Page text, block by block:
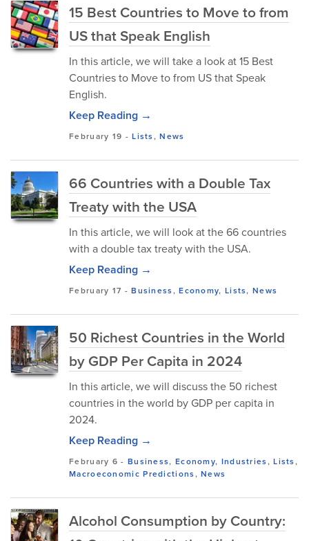
15 Best Countries to Move to from
US that Speak English
In this article, we will take a look at 15 Best
Countries to Move to from US that Speak
English.
Keep Reading →
February 19 -Lists,News
66 Countries with a Double Tax
Treaty with the USA
In this article, we will look at the 66 countries
with a double tax treaty with the USA.
Keep Reading →
February 17 -Business,Economy, Lists,News
50 Richest Countries in the World
by GDP Per Capita in 2024
In this article, we will discuss the 50 richest
countries in the world by GDP per capita in
2024.
Keep Reading →
February 6 - Business, Economy, Industries,Lists,
Macroeconomic Predictions,News
Alcohol Consumption by Country: